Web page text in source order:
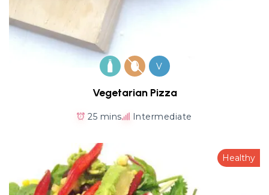
V
Vegetarian Pizza
25 mins Intermediate
Healthy